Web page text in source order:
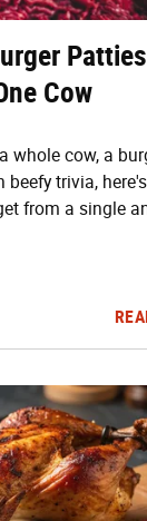
Cow
whole cow, a
beefy trivia,
from a single